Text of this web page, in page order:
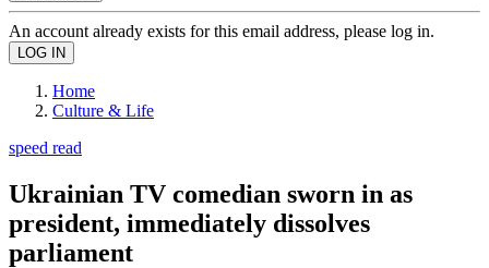
An account already exists for this email address, please log in.
Home
Culture & Life
speed read
Ukrainian TV comedian sworn in as
president, immediately dissolves
parliament